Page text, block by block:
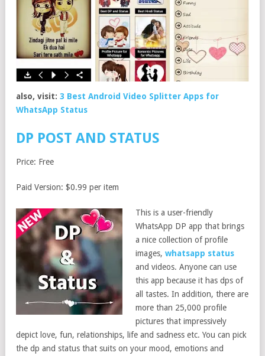
also, visit: 3 Best Android Video Splitter Apps for
WhatsApp Status
DP POST AND STATUS
Price: Free
Paid Version: $0.99 per item
This is a user-friendly
WhatsApp DP app that brings
a nice collection of profile
images, whatsapp status
and videos. Anyone can use
this app because it has dps of
all tastes. In addition, there are
more than 25,000 profile
pictures that impressively
depict love, fun, relationships, life and sadness etc. You can pick
the dp and status that suits on your mood, emotions and